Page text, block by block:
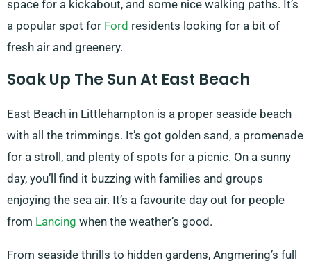
space for a kickabout, and some nice walking paths. It’s
a popular spot for Ford residents looking for a bit of
fresh air and greenery.
Soak Up The Sun At East Beach
East Beach in Littlehampton is a proper seaside beach
with all the trimmings. It’s got golden sand, a promenade
for a stroll, and plenty of spots for a picnic. On a sunny
day, you’ll find it buzzing with families and groups
enjoying the sea air. It’s a favourite day out for people
from Lancing when the weather’s good.
From seaside thrills to hidden gardens, Angmering’s full